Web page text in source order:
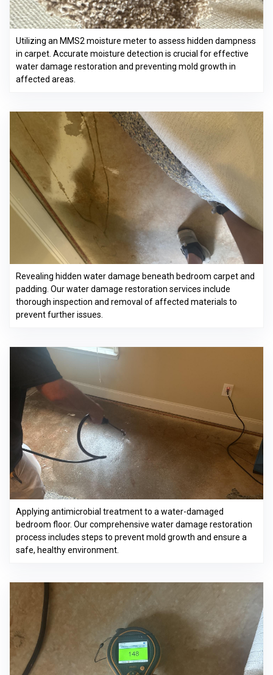
Utilizing an MMS2 moisture meter to assess hidden dampness
in carpet. Accurate moisture detection is crucial for effective
water damage restoration and preventing mold growth in
affected areas.
Revealing hidden water damage beneath bedroom carpet and
padding. Our water damage restoration services include
thorough inspection and removal of affected materials to
prevent further issues.
Applying antimicrobial treatment to a water-damaged
bedroom floor. Our comprehensive water damage restoration
process includes steps to prevent mold growth and ensure a
safe, healthy environment.